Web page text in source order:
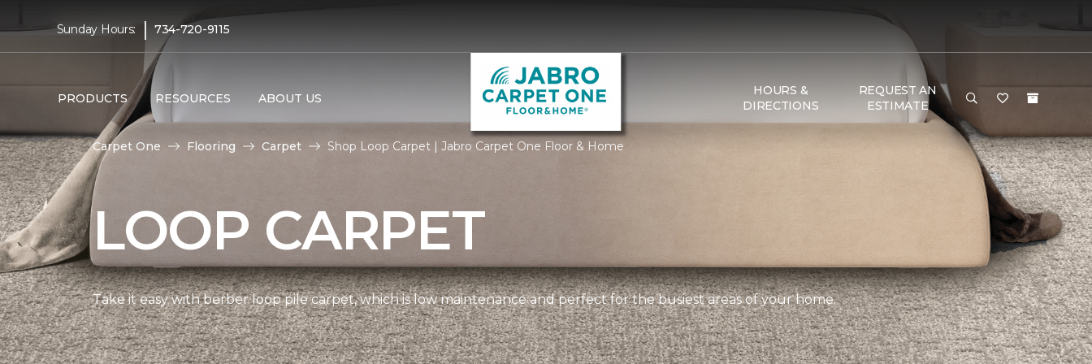
Sunday Hours: | 734-720-9115
PRODUCTS RESOURCES ABOUT US
HOURS &
DIRECTIONS
REQUEST AN
ESTIMATE
Carpet One Flooring Carpet Shop Loop Carpet | Jabro Carpet One Floor & Home
LOOP CARPET
Take it easy with berber loop pile carpet, which is low maintenance and perfect for the busiest areas of your home.